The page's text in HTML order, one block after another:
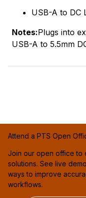
USB-A to DC
Notes:Plugs into
USB-A to 5.5mm
Attend a PTS Open
Join our open office to
solutions. See live
ways to improve
workflows.